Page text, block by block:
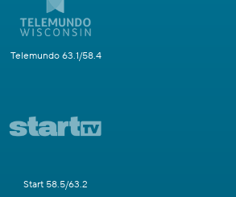
Telemundo 63.1/58.4
Start 58.5/63.2